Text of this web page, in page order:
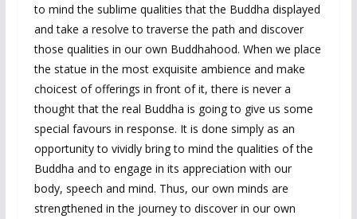
to mind the sublime qualities that the Buddha displayed
and take a resolve to traverse the path and discover
those qualities in our own Buddhahood. When we place
the statue in the most exquisite ambience and make
choicest of offerings in front of it, there is never a
thought that the real Buddha is going to give us some
special favours in response. It is done simply as an
opportunity to vividly bring to mind the qualities of the
Buddha and to engage in its appreciation with our
body, speech and mind. Thus, our own minds are
strengthened in the journey to discover in our own